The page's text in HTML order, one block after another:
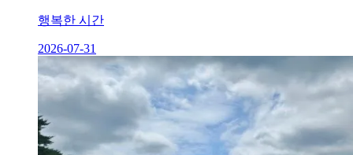
행복한 시간
2026-07-31